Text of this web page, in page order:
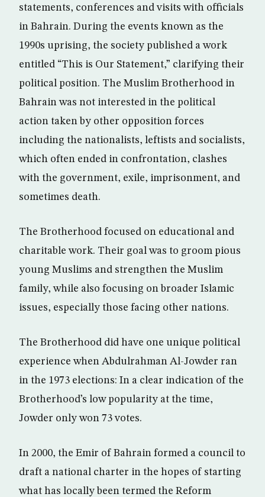
statements, conferences and visits with officials
in Bahrain. During the events known as the
1990s uprising, the society published a work
entitled “This is Our Statement,” clarifying their
political position. The Muslim Brotherhood in
Bahrain was not interested in the political
action taken by other opposition forces
including the nationalists, leftists and socialists,
which often ended in confrontation, clashes
with the government, exile, imprisonment, and
sometimes death.
The Brotherhood focused on educational and
charitable work. Their goal was to groom pious
young Muslims and strengthen the Muslim
family, while also focusing on broader Islamic
issues, especially those facing other nations.
The Brotherhood did have one unique political
experience when Abdulrahman Al-Jowder ran
in the 1973 elections: In a clear indication of the
Brotherhood’s low popularity at the time,
Jowder only won 73 votes.
In 2000, the Emir of Bahrain formed a council to
draft a national charter in the hopes of starting
what has locally been termed the Reform